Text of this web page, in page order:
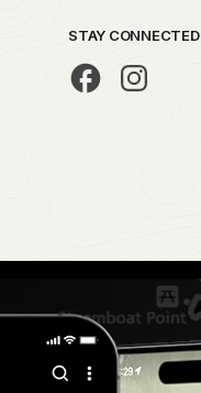
STAY CONNECTED